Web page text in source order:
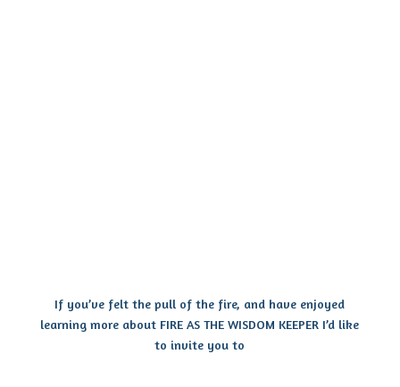
If you’ve felt the pull of the fire, and have enjoyed
learning more about FIRE AS THE WISDOM KEEPER I’d like
to invite you to